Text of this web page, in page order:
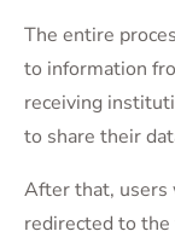
The entire
to information
receiving
to share their
After that,
redirected to